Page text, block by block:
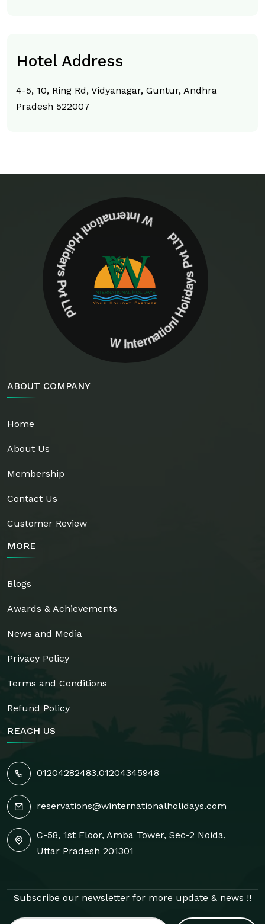
Hotel Address
4-5, 10, Ring Rd, Vidyanagar, Guntur, Andhra
Pradesh 522007
W Internationl Holidays Pvt Ltd W Internationl Holidays Pvt Ltd
ABOUT COMPANY
Home
About Us
Membership
Contact Us
Customer Review
MORE
Blogs
Awards & Achievements
News and Media
Privacy Policy
Terms and Conditions
Refund Policy
REACH US
01204282483,01204345948
reservations@winternationalholidays.com
C-58, 1st Floor, Amba Tower, Sec-2 Noida,
Uttar Pradesh 201301
Subscribe our newsletter for more update & news !!